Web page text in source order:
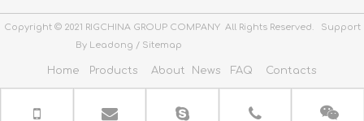
Copyright © 2021 RIGCHINA GROUP COMPANY All Rights Reserved. Support
By Leadong / Sitemap
Home Products About News FAQ Contacts